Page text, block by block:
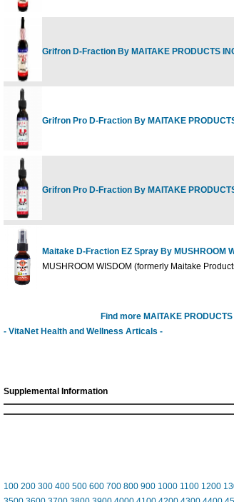
Grifron D-Fraction By MAITAKE PRODUCTS
Grifron Pro D-Fraction By MAITAKE
Grifron Pro D-Fraction By MAITAKE
Maitake D-Fraction EZ Spray By MUSHROOM
MUSHROOM WISDOM (formerly Maitake
Find more MAITAKE
- VitaNet Health and Wellness Articals -
Supplemental Information
100 200 300 400 500 600 700 800 900 1000 1100 1200